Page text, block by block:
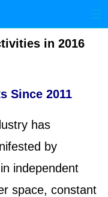
际 港澳
技 军事
in 2016
Since 2011
has
by
independent
space, constant